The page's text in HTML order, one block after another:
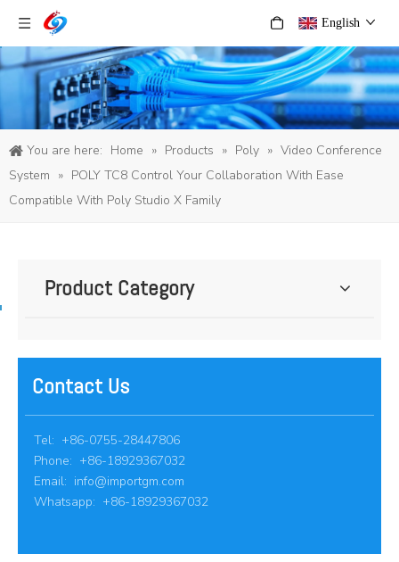
English
You are here: Home » Products » Poly » Video Conference
System » POLY TC8 Control Your Collaboration With Ease
Compatible With Poly Studio X Family
Product Category
Contact Us
Tel: +86-0755-28447806
Phone: +86-18929367032
Email: info@importgm.com
Whatsapp: +86-18929367032